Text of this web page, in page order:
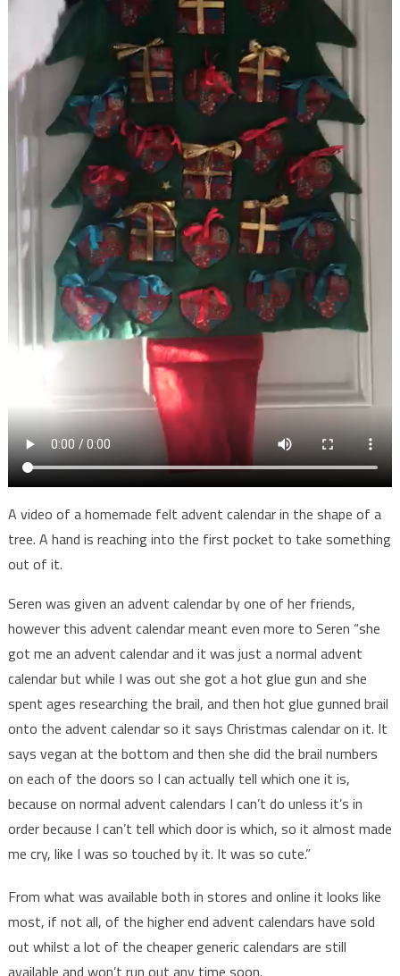
A video of a homemade felt advent calendar in the shape of a
tree. A hand is reaching into the first pocket to take something
out of it.
Seren was given an advent calendar by one of her friends,
however this advent calendar meant even more to Seren “she
got me an advent calendar and it was just a normal advent
calendar but while I was out she got a hot glue gun and she
spent ages researching the brail, and then hot glue gunned brail
onto the advent calendar so it says Christmas calendar on it. It
says vegan at the bottom and then she did the brail numbers
on each of the doors so I can actually tell which one it is,
because on normal advent calendars I can’t do unless it’s in
order because I can’t tell which door is which, so it almost made
me cry, like I was so touched by it. It was so cute.”
From what was available both in stores and online it looks like
most, if not all, of the higher end advent calendars have sold
out whilst a lot of the cheaper generic calendars are still
available and won’t run out any time soon.